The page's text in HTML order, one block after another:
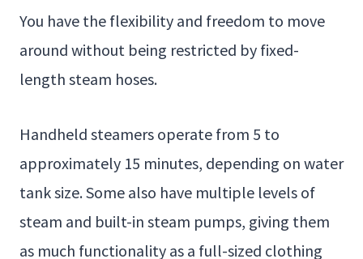
You have the flexibility and freedom to move
around without being restricted by fixed-
length steam hoses.
Handheld steamers operate from 5 to
approximately 15 minutes, depending on water
tank size. Some also have multiple levels of
steam and built-in steam pumps, giving them
as much functionality as a full-sized clothing